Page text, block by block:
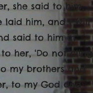
she said to him,
laid him, and I will
said to him in
to her, ‘Do not cling
my brothers and
to my God and